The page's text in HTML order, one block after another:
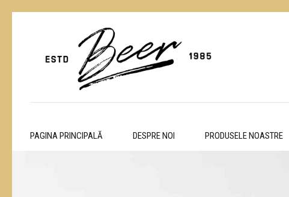
PAGINA PRINCIPALĂ DESPRE NOI PRODUSELE NOASTRE